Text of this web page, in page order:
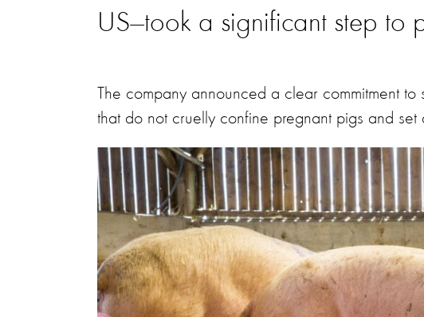
US—took a significant step to
The company announced a clear commitment
that do not cruelly confine pregnant pigs and